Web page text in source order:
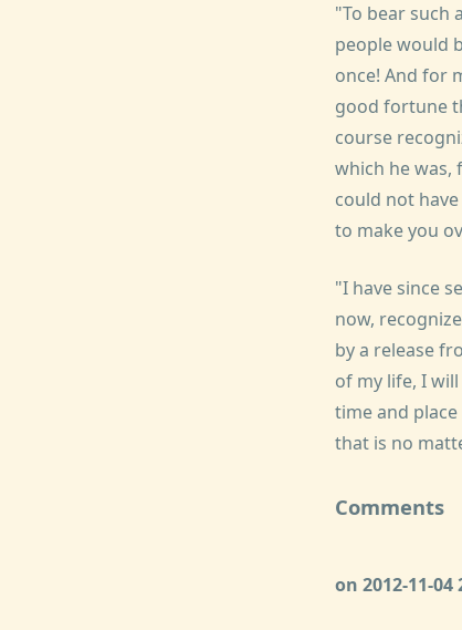
"To bear such
people would
once! And for
good fortune
course
which he was,
could not
to make you
"I have since
now,
by a release
of my life, I
time and
that is no
Comments
on 2012-11-